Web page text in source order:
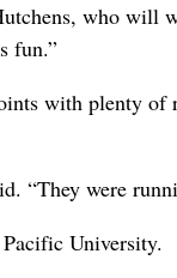
who will
fun.”
with plenty
“They were
University.